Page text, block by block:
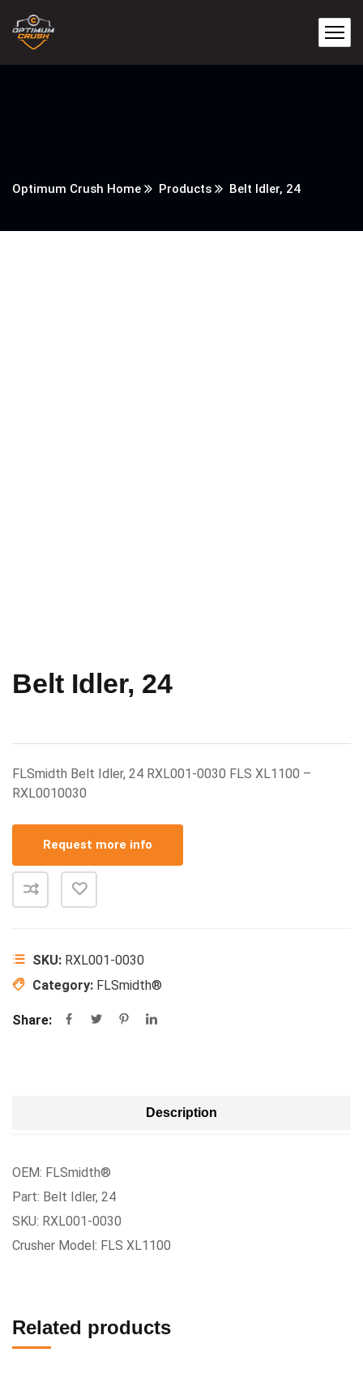
Optimum Crush Home Products Belt Idler, 24
Belt Idler, 24
FLSmidth Belt Idler, 24 RXL001-0030 FLS XL1100 –
RXL0010030
Request more info
SKU: RXL001-0030
Category: FLSmidth®
Share:
Description
OEM: FLSmidth®
Part: Belt Idler, 24
SKU: RXL001-0030
Crusher Model: FLS XL1100
Related products